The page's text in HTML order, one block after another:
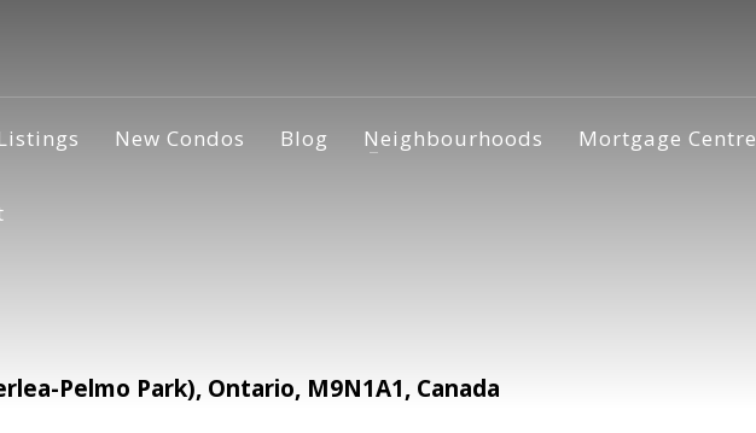
New Condos Blog Neighbourhoods Mortgage Centre
Pelmo Park), Ontario, M9N1A1, Canada